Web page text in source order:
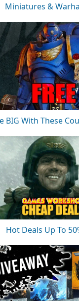
Miniatures &
BIG With These
Hot Deals Up To